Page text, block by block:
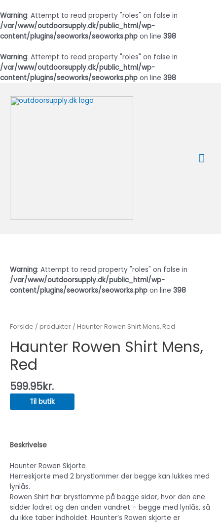
Warning: Attempt to read property "roles" on false in
/var/www/outdoorsupply.dk/public_html/wp-
content/plugins/seoworks/seoworks.php on line 398
Warning: Attempt to read property "roles" on false in
/var/www/outdoorsupply.dk/public_html/wp-
content/plugins/seoworks/seoworks.php on line 398
indholdet
Warning: Attempt to read property "roles" on false in
/var/www/outdoorsupply.dk/public_html/wp-
content/plugins/seoworks/seoworks.php on line 398
Forside / produkter / Haunter Rowen Shirt Mens, Red
Haunter Rowen Shirt Mens,
Red
599.95kr.
Til butik
Beskrivelse
Haunter Rowen Skjorte
Herreskjorte med 2 brystlommer der begge kan lukkes med
lynlås.
Rowen Shirt har brystlomme på begge sider, hvor den ene
sidder lodret og den anden vandret – begge med lynlås, så
du ikke taber indholdet. Haunter’s Rowen skjorte er